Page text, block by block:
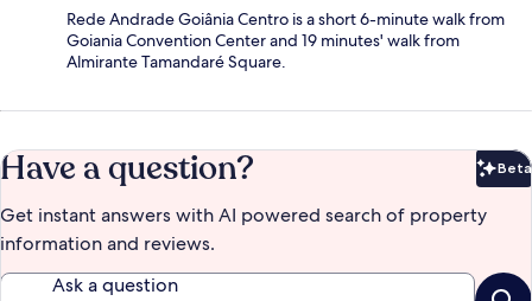
Rede Andrade Goiânia Centro is a short 6-minute walk from
Goiania Convention Center and 19 minutes' walk from
Almirante Tamandaré Square.
Have a question? Beta
Get instant answers with AI powered search of property
information and reviews.
Ask a question